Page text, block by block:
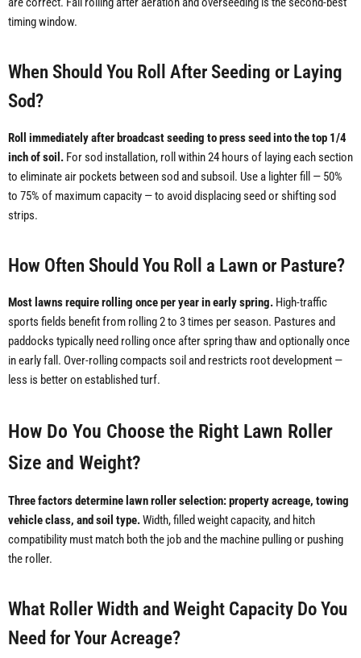
timing window.
When Should You Roll After Seeding or Laying
Sod?
Roll immediately after broadcast seeding to press seed into the top 1/4
inch of soil. For sod installation, roll within 24 hours of laying each section
to eliminate air pockets between sod and subsoil. Use a lighter fill — 50%
to 75% of maximum capacity — to avoid displacing seed or shifting sod
strips.
How Often Should You Roll a Lawn or Pasture?
Most lawns require rolling once per year in early spring. High-traffic
sports fields benefit from rolling 2 to 3 times per season. Pastures and
paddocks typically need rolling once after spring thaw and optionally once
in early fall. Over-rolling compacts soil and restricts root development —
less is better on established turf.
How Do You Choose the Right Lawn Roller
Size and Weight?
Three factors determine lawn roller selection: property acreage, towing
vehicle class, and soil type.Width, filled weight capacity, and hitch
compatibility must match both the job and the machine pulling or pushing
the roller.
What Roller Width and Weight Capacity Do You
Need for Your Acreage?